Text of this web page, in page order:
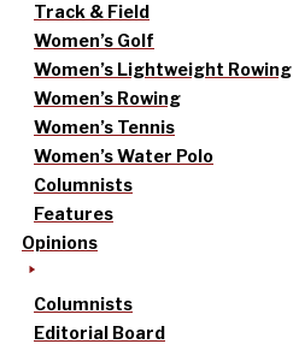
Track & Field
Women’s Golf
Women’s Lightweight Rowing
Women’s Rowing
Women’s Tennis
Women’s Water Polo
Columnists
Features
Opinions
Columnists
Editorial Board